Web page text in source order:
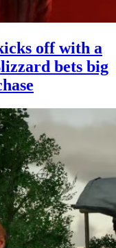
off with a
bets big